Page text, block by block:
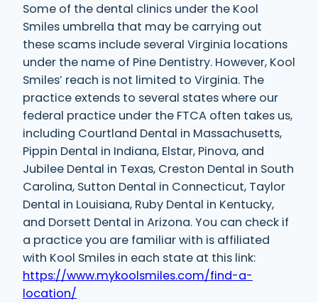
Some of the dental clinics under the Kool
Smiles umbrella that may be carrying out
these scams include several Virginia locations
under the name of Pine Dentistry. However, Kool
Smiles’ reach is not limited to Virginia. The
practice extends to several states where our
federal practice under the FTCA often takes us,
including Courtland Dental in Massachusetts,
Pippin Dental in Indiana, Elstar, Pinova, and
Jubilee Dental in Texas, Creston Dental in South
Carolina, Sutton Dental in Connecticut, Taylor
Dental in Louisiana, Ruby Dental in Kentucky,
and Dorsett Dental in Arizona. You can check if
a practice you are familiar with is affiliated
with Kool Smiles in each state at this link:
https://www.mykoolsmiles.com/find-a-
location/